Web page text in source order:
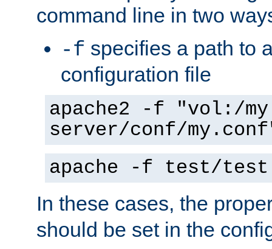
command line in two
-f specifies a path to
configuration file
apache2 -f "vol:/my
server/conf/
apache -f test/
In these cases, the
should be set in the